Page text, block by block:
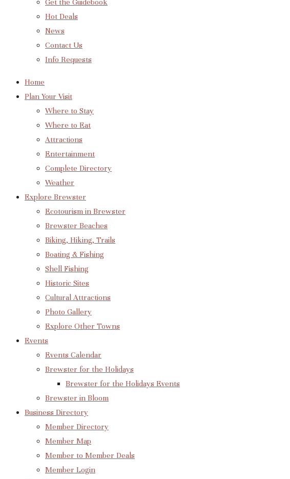
Get the Guidebook
Hot Deals
News
Contact Us
Info Requests
Home
Plan Your Visit
Where to Stay
Where to Eat
Attractions
Entertainment
Complete Directory
Weather
Explore Brewster
Ecotourism in Brewster
Brewster Beaches
Biking, Hiking, Trails
Boating & Fishing
Shell Fishing
Historic Sites
Cultural Attractions
Photo Gallery
Explore Other Towns
Events
Events Calendar
Brewster for the Holidays
Brewster for the Holidays Events
Brewster in Bloom
Business Directory
Member Directory
Member Map
Member to Member Deals
Member Login